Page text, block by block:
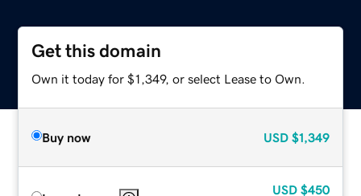
Get this domain
Own it today for $1,349, or select Lease to Own.
Buy now USD $1,349
USD $450